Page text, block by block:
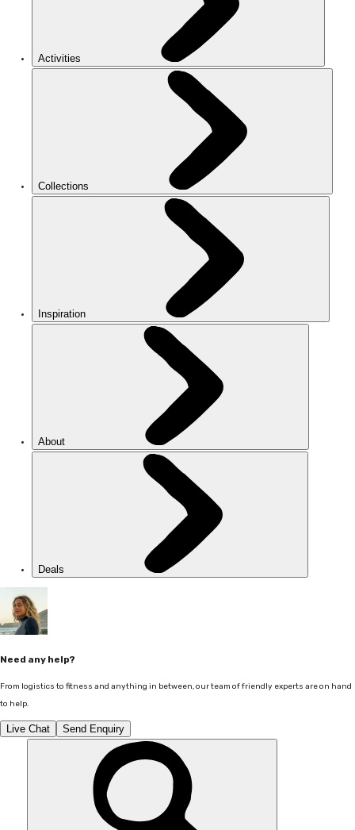
Activities
Collections
Inspiration
About
Deals
Need any help?
From logistics to fitness and anything in between, our team of friendly experts are on hand
to help.
Live Chat Send Enquiry